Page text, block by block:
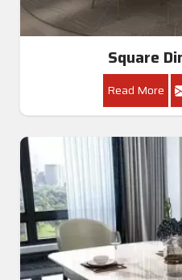
Square
Read More